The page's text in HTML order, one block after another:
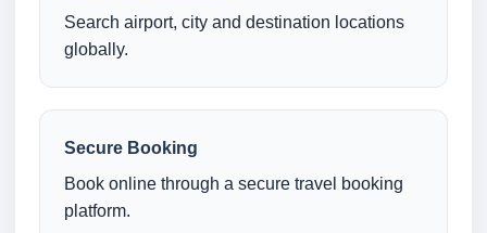
Search airport, city and destination locations
globally.
Secure Booking
Book online through a secure travel booking
platform.